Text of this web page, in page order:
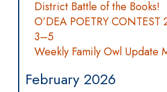
District Battle of the Books!
O’DEA POETRY
3–5
Weekly Family Owl Update
February 2026